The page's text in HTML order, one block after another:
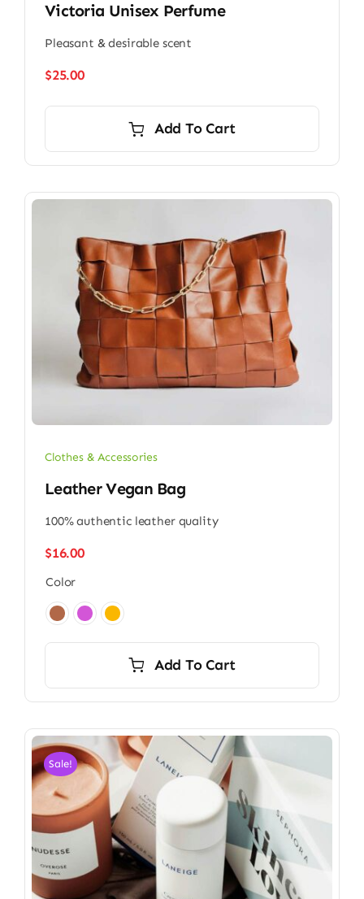
Victoria Unisex Perfume
Pleasant & desirable scent
$25.00
Add To Cart
Clothes & Accessories
Leather Vegan Bag
100% authentic leather quality
$16.00
Color
Add To Cart
Sale!